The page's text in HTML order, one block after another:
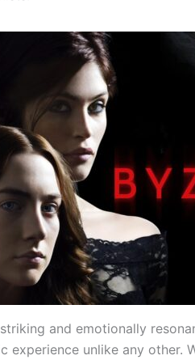
and emotionally
experience unlike any